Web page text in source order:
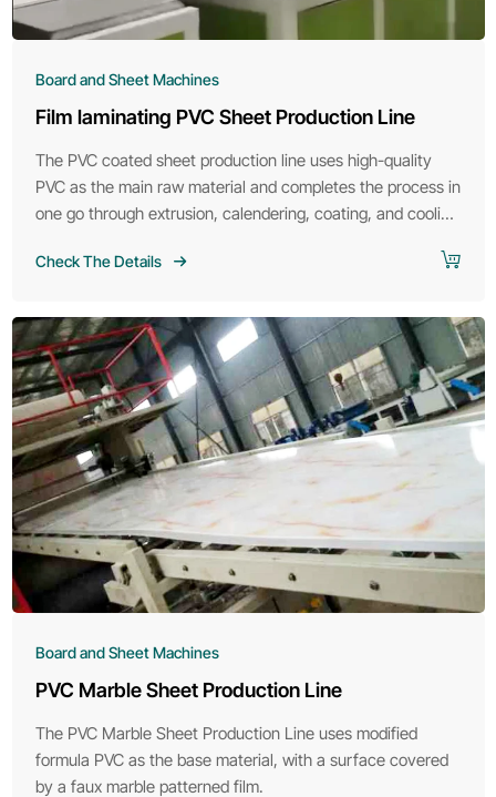
Board and Sheet Machines
Film laminating PVC Sheet Production Line
The PVC coated sheet production line uses high-quality
PVC as the main raw material and completes the process in
one go through extrusion, calendering, coating, and cooling
Check The Details
Board and Sheet Machines
PVC Marble Sheet Production Line
The PVC Marble Sheet Production Line uses modified
formula PVC as the base material, with a surface covered
by a faux marble patterned film.